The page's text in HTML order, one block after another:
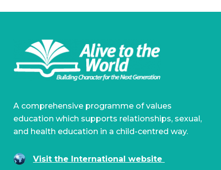
A comprehensive programme of values
education which supports relationships, sexual,
and health education in a child-centred way.
Visit the International website